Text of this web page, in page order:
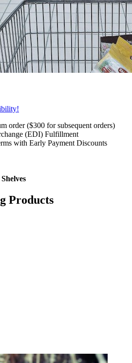
order ($300 for subsequent orders)
(EDI) Fulfillment
with Early Payment Discounts
Products